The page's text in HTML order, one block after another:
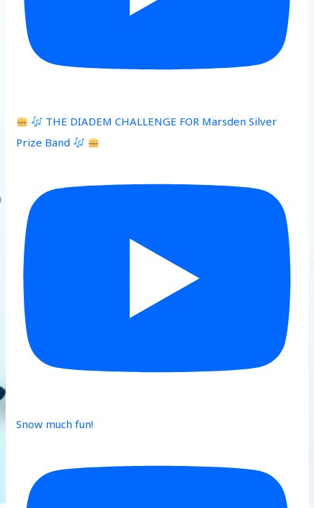
THE DIADEM CHALLENGE FOR Marsden Silver
Prize Band
Snow much fun!